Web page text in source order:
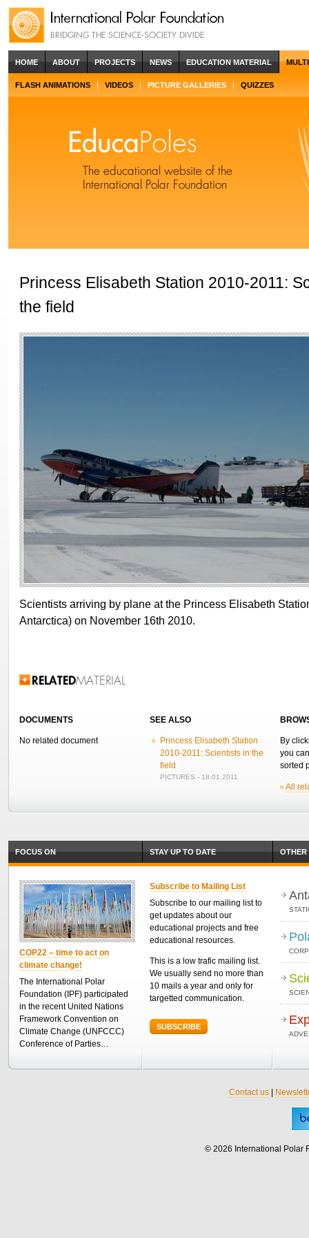
HOME ABOUT PROJECTS NEWS EDUCATION MATERIAL
FLASH ANIMATIONS VIDEOS PICTURE GALLERIES QUIZZES
Princess Elisabeth Station 2010-2011:
the field
Scientists arriving by plane at the Princess Elisabeth
Antarctica) on November 16th 2010.
Related Information
DOCUMENTS
No related document
SEE ALSO
Princess Elisabeth Station
2010-2011: Scientists in the
field
PICTURES - 18.01.2011
By
you
sorted
All
FOCUS ON
COP22 – time to act on
climate change!
The International Polar
Foundation (IPF) participated
in the recent United Nations
Framework Convention on
Climate Change (UNFCCC)
Conference of Parties…
STAY UP TO DATE
Subscribe to Mailing List
Subscribe to our mailing list to
get updates about our
educational projects and free
educational resources.
This is a low trafic mailing list.
We usually send no more than
10 mails a year and only for
targetted communication.
SUBSCRIBE
OTHER
Contact us|
© 2026 International Polar